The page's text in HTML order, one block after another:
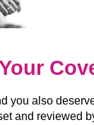
you also
and reviewed